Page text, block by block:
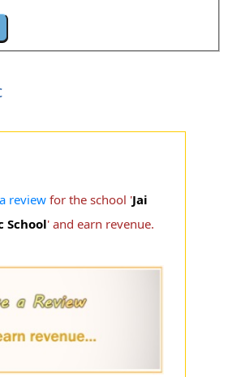
review for the school 'Jai
School' and earn revenue.